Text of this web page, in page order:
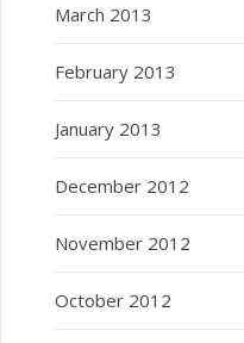
March 2013
February 2013
January 2013
December 2012
November 2012
October 2012